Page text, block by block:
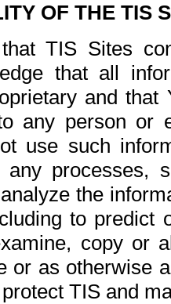
OF THE TIS
TIS Sites
that all
and
any person or
use such
processes,
the
to
copy or
or as otherwise
TIS and